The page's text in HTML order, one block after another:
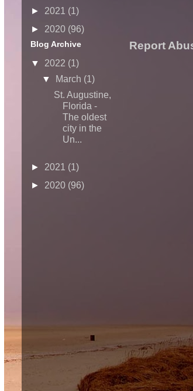
► 2021 (1)
► 2020 (96)
Blog Archive
▼ 2022 (1)
▼
March (1)
St. Augustine,
Florida -
The oldest
city in the
Un...
► 2021 (1)
► 2020 (96)
Report